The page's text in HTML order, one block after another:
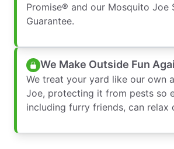
Promise® and our Mosquito Joe
Guarantee.
We Make Outside Fun
We treat your yard like our own
Joe, protecting it from pests so
including furry friends, can relax